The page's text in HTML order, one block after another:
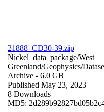
21888_CD30-39.zip
Nickel_data_package/West
Greenland/Geophysics/
Archive - 6.0 GB
Published May 23, 2023
8 Downloads
MD5: